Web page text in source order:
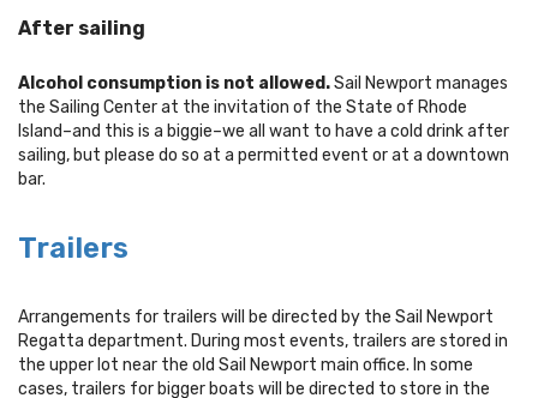
After sailing
Alcohol consumption is not allowed.Sail Newport manages
the Sailing Center at the invitation of the State of Rhode
Island–and this is a biggie–we all want to have a cold drink after
sailing, but please do so at a permitted event or at a downtown
bar.
Trailers
Arrangements for trailers will be directed by the Sail Newport
Regatta department. During most events, trailers are stored in
the upper lot near the old Sail Newport main office. In some
cases, trailers for bigger boats will be directed to store in the